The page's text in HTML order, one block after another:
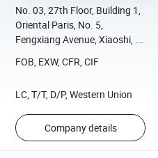
No. 03, 27th Floor, Building 1,
Oriental Paris, No. 5,
Fengxiang Avenue, Xiaoshi, ...
FOB, EXW, CFR, CIF
LC, T/T, D/P, Western Union
Company details